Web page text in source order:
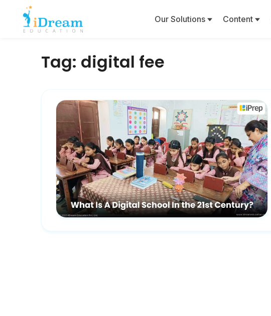
Our Solutions Content
Tag: digital fee